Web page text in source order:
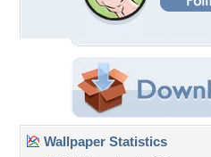
Wallpaper Statistics